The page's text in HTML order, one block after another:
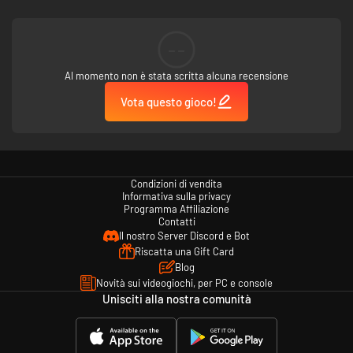
EXTRA PADDING
Psych Ward: Warden’s Edition adds padded cells along with a bundle of
new objects, floors, and wall types to customize your prison. Now you can
Additional contraband, including Adrenaline Shots, Fountain Pens
(Shanks), and Gold Pocket Watches, can be stolen by your prisoners, or by
Al momento non è stata scritta alcuna recensione
Vota questo gioco!
Condizioni di vendita
Informativa sulla privacy
Programma Affiliazione
Contatti
Il nostro Server Discord e Bot
Riscatta una Gift Card
Blog
Novità sui videogiochi, per PC e console
Unisciti alla nostra comunità